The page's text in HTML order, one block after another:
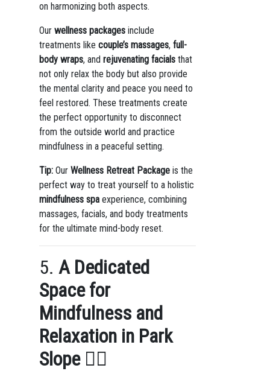
on harmonizing both aspects.
Our wellness packagesinclude
treatments like couple’s massages, full-
body wraps, and rejuvenating facialsthat
not only relax the body but also provide
the mental clarity and peace you need to
feel restored. These treatments create
the perfect opportunity to disconnect
from the outside world and practice
mindfulness in a peaceful setting.
Tip:Our Wellness Retreat Packageis the
perfect way to treat yourself to a holistic
mindfulness spaexperience, combining
massages, facials, and body treatments
for the ultimate mind-body reset.
5. A Dedicated
Space for
Mindfulness and
Relaxation in Park
Slope🧘‍♀️